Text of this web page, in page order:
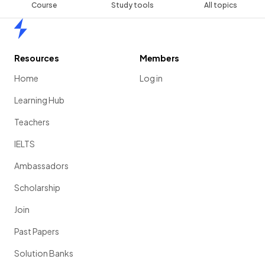
Course Study tools All topics
Resources
Home
Learning Hub
Teachers
IELTS
Ambassadors
Scholarship
Join
Past Papers
Solution Banks
Members
Log in